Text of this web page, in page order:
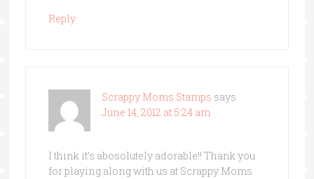
Reply
Scrappy Moms Stamps says
June 14, 2012 at 5:24 am
I think it’s abosolutely adorable!! Thank you
for playing along with us at Scrappy Moms